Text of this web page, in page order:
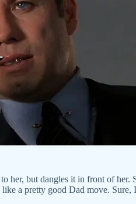
her, but dangles it in front of
a pretty good Dad move.